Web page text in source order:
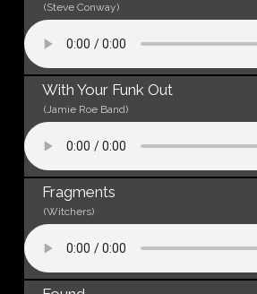
(Steve Conway)
With Your Funk Out
(Jamie Roe Band)
Fragments
(Witchers)